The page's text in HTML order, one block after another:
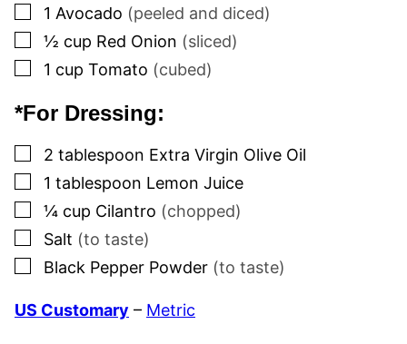
▢
1 Avocado (peeled and diced)
▢
½ cup Red Onion (sliced)
▢
1 cup Tomato (cubed)
*For Dressing:
▢
2 tablespoon Extra Virgin Olive Oil
▢
1 tablespoon Lemon Juice
▢
¼ cup Cilantro (chopped)
▢
Salt (to taste)
▢
Black Pepper Powder (to taste)
US Customary – Metric